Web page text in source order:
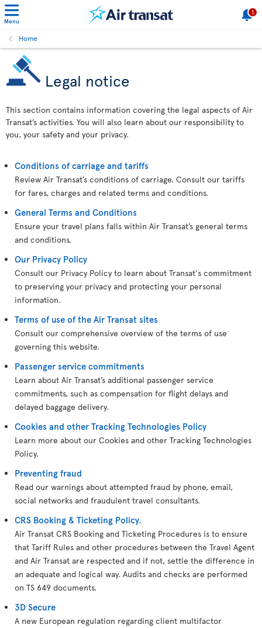
Menu
1
Home
Legal notice
This section contains information covering the legal aspects of Air
Transat’s activities. You will also learn about our responsibility to
you, your safety and your privacy.
Conditions of carriage and tariffs
Review Air Transat’s conditions of carriage. Consult our tariffs
for fares, charges and related terms and conditions.
General Terms and Conditions
Ensure your travel plans falls within Air Transat’s general terms
and conditions.
Our Privacy Policy
Consult our Privacy Policy to learn about Transat's commitment
to preserving your privacy and protecting your personal
information.
Terms of use of the Air Transat sites
Consult our comprehensive overview of the terms of use
governing this website.
Passenger service commitments
Learn about Air Transat’s additional passenger service
commitments, such as compensation for flight delays and
delayed baggage delivery.
Cookies and other Tracking Technologies Policy
Learn more about our Cookies and other Tracking Technologies
Policy.
Preventing fraud
Read our warnings about attempted fraud by phone, email,
social networks and fraudulent travel consultants.
CRS Booking & Ticketing Policy.
Air Transat CRS Booking and Ticketing Procedures is to ensure
that Tariff Rules and other procedures between the Travel Agent
and Air Transat are respected and if not, settle the difference in
an adequate and logical way. Audits and checks are performed
on TS 649 documents.
3D Secure
A new European regulation regarding client multifactor